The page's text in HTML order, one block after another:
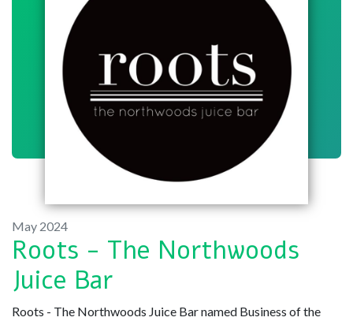
May 2024
Roots - The Northwoods
Juice Bar
Roots - The Northwoods Juice Bar named Business of the